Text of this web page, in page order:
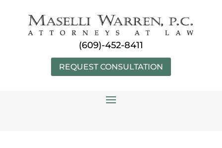
(609)-452-8411
REQUEST CONSULTATION